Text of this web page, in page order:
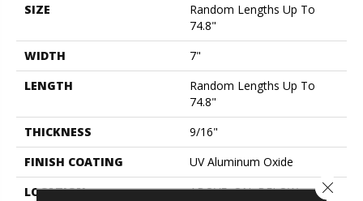
SIZE
Random Lengths Up To
74.8"
WIDTH
7"
LENGTH
Random Lengths Up To
74.8"
THICKNESS
9/16"
FINISH COATING
UV Aluminum Oxide
LOCATION
ABOVE, ON, BELOW
Close